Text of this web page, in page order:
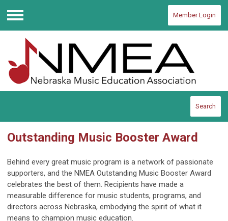
Menu
Member Login
Search
Outstanding Music Booster Award
Behind every great music program is a network of passionate
supporters, and the NMEA Outstanding Music Booster Award
celebrates the best of them. Recipients have made a
measurable difference for music students, programs, and
directors across Nebraska, embodying the spirit of what it
means to champion music education.